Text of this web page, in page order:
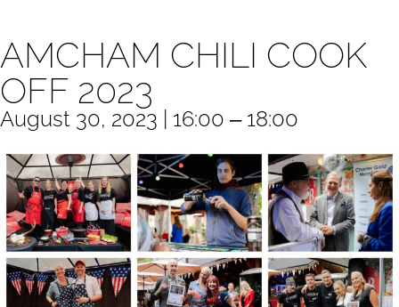
AMCHAM CHILI COOK
OFF 2023
August 30, 2023 | 16:00 ‒ 18:00